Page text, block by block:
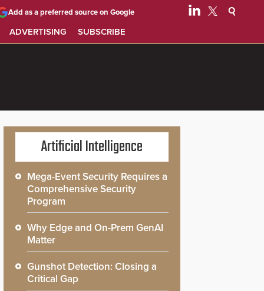
ADVERTISING SUBSCRIBE
Add as a preferred source on Google
Artificial Intelligence
Mega-Event Security Requires a
Comprehensive Security
Program
Why Edge and On-Prem GenAI
Matter
Gunshot Detection: Closing a
Critical Gap